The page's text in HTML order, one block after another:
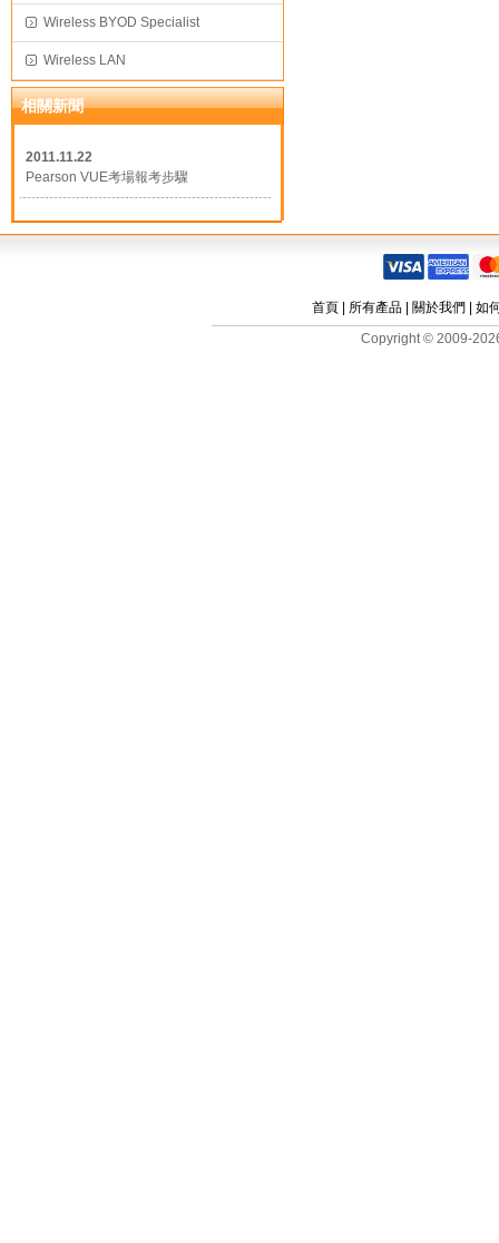
Wireless BYOD Specialist
Wireless LAN
相關新聞
2011.11.22
Pearson VUE考場報考步驟
首頁 所有產品 關於我們
如
Copyright © 2009-